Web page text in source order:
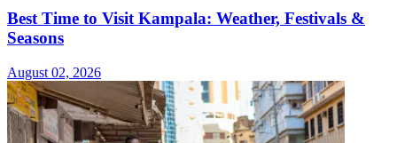
Best Time to Visit Kampala: Weather, Festivals &
Seasons
August 02, 2026